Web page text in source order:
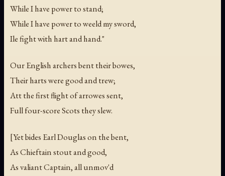
While I have power to stand;
While I have power to weeld my sword,
Ile fight with hart and hand."
Our English archers bent their bowes,
Their harts were good and trew;
Att the first flight of arrowes sent,
Full four-score Scots they slew.
[Yet bides Earl Douglas on the bent,
As Chieftain stout and good,
As valiant Captain, all unmov'd